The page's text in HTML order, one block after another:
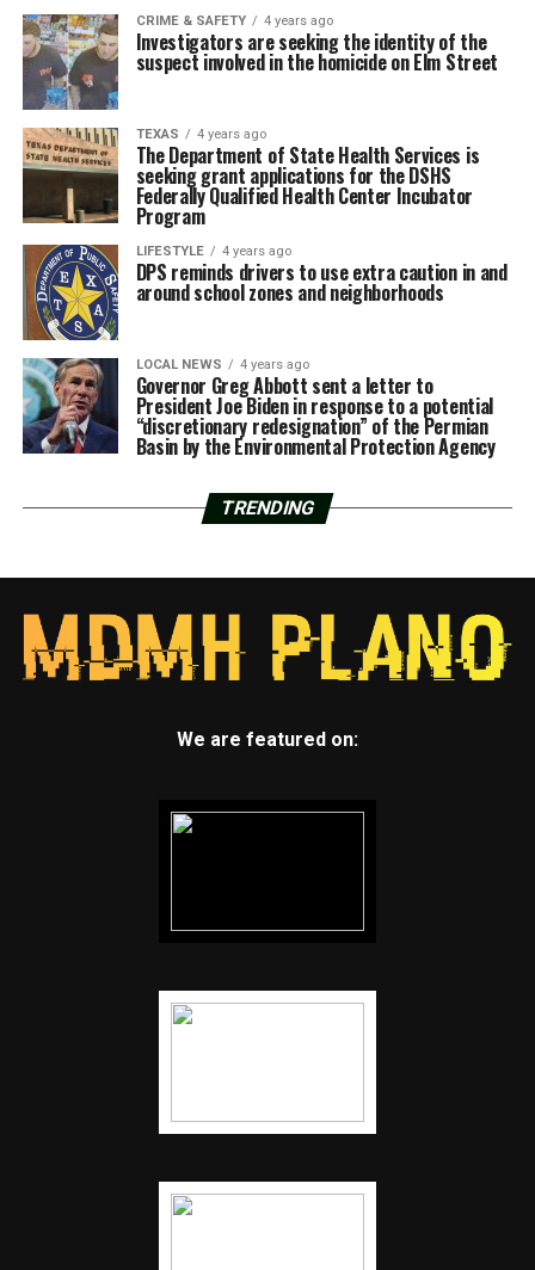
CRIME & SAFETY 4 years ago
Investigators are seeking the identity of the
suspect involved in the homicide on Elm Street
TEXAS 4 years ago
The Department of State Health Services is
seeking grant applications for the DSHS
Federally Qualified Health Center Incubator
Program
LIFESTYLE 4 years ago
DPS reminds drivers to use extra caution in and
around school zones and neighborhoods
LOCAL NEWS 4 years ago
Governor Greg Abbott sent a letter to
President Joe Biden in response to a potential
“discretionary redesignation” of the Permian
Basin by the Environmental Protection Agency
TRENDING
We are featured on: